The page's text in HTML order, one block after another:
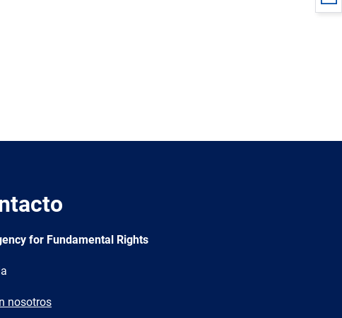
for Fundamental Rights
nosotros